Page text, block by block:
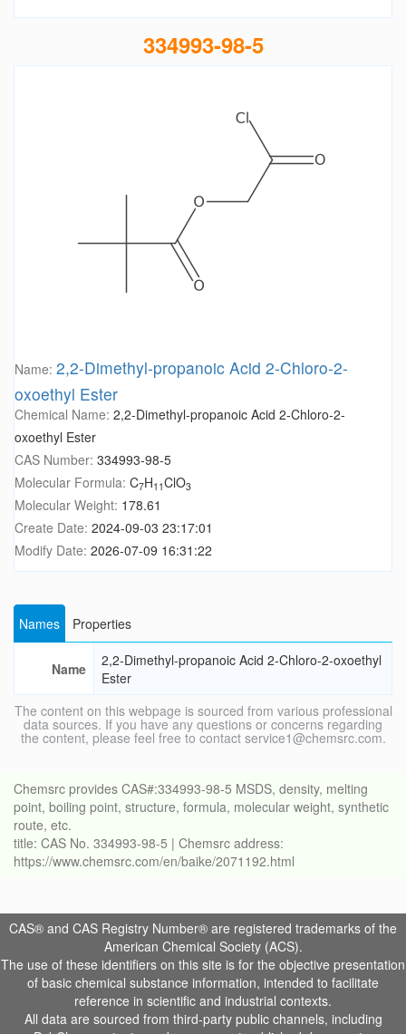
334993-98-5
Name: 2,2-Dimethyl-propanoic Acid 2-Chloro-2-
oxoethyl Ester
Chemical Name: 2,2-Dimethyl-propanoic Acid 2-Chloro-2-
oxoethyl Ester
CAS Number: 334993-98-5
Molecular Formula: C7H11ClO3
Molecular Weight: 178.61
Create Date: 2024-09-03 23:17:01
Modify Date: 2026-07-09 16:31:22
Names Properties
Name
2,2-Dimethyl-propanoic Acid 2-Chloro-2-oxoethyl
Ester
The content on this webpage is sourced from various professional
data sources. If you have any questions or concerns regarding
the content, please feel free to contact service1@chemsrc.com.
Chemsrc provides CAS#:334993-98-5 MSDS, density, melting
point, boiling point, structure, formula, molecular weight, synthetic
route, etc.
title: CAS No. 334993-98-5 | Chemsrc address:
https://www.chemsrc.com/en/baike/2071192.html
CAS® and CAS Registry Number® are registered trademarks of the
American Chemical Society (ACS).
The use of these identifiers on this site is for the objective presentation
of basic chemical substance information, intended to facilitate
reference in scientific and industrial contexts.
All data are sourced from third-party public channels, including